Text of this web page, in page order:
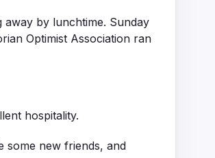
by lunchtime. Sunday
Optimist Association ran
hospitality.
some new friends, and